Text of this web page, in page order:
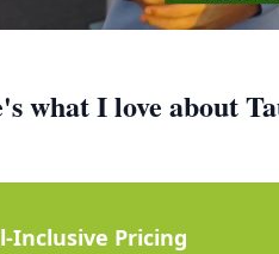
what I love about
Inclusive Pricing